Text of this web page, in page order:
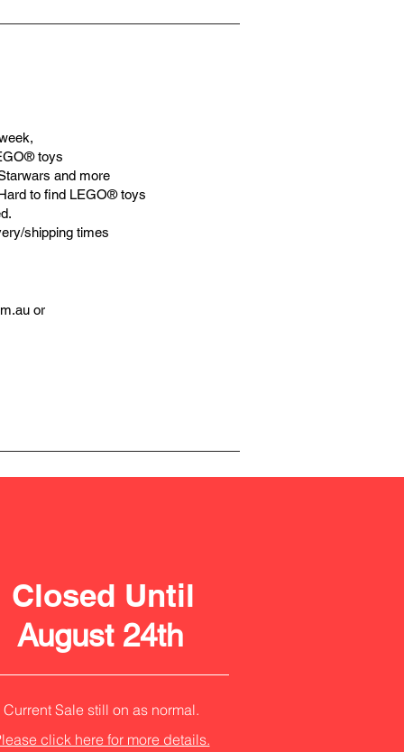
toys
and more
to find LEGO® toys
shipping times
or
Closed Until
August 24th
Current Sale still on as normal.
click here for more details.